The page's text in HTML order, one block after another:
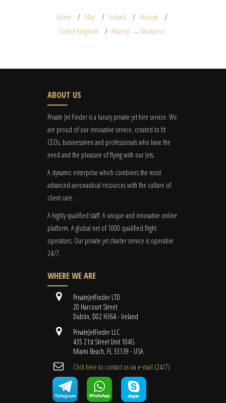
Home Map Iceland
Akureyri
United Kingdom
Akureyri → Blackpool
ABOUT US
Private Jet Finder is a luxury private jet hire service. We
are proud of our innovative service, created to fit
CEOs, businessmen and professionals who have the
need and the pleasure of flying with our Jets.
A dynamic enterprise which combines the most
advanced aeronautical resources with the culture of
client care.
A highly qualified staff. A unique and innovative online
platform. A global net of 1000 qualified flight
operators. Our private jet charter service is operative
24/7.
WHERE WE ARE
PrivateJetFinder LTD
20 Harcourt Street
Dublin, D02 H364 - Ireland
PrivateJetFinder LLC
435 21st Street Unit 104G
Miami Beach, FL 33139 - USA
Cli​ck here to contact us ​via e-mail ​(24/7)